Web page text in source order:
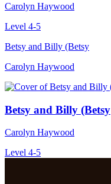
Carolyn Haywood
Level 4-5
Betsy and Billy (Betsy
Carolyn Haywood
Betsy and Billy (Betsy
Carolyn Haywood
Level 4-5